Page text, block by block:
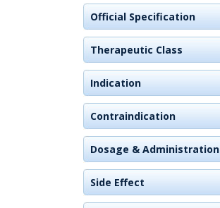
Official Specification
Therapeutic Class
Indication
Contraindication
Dosage & Administration
Side Effect